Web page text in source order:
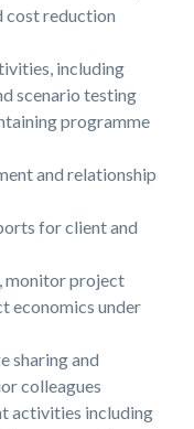
cost reduction
including
scenario testing
programme
and relationship
for client and
monitor project
economics under
sharing and
colleagues
activities including